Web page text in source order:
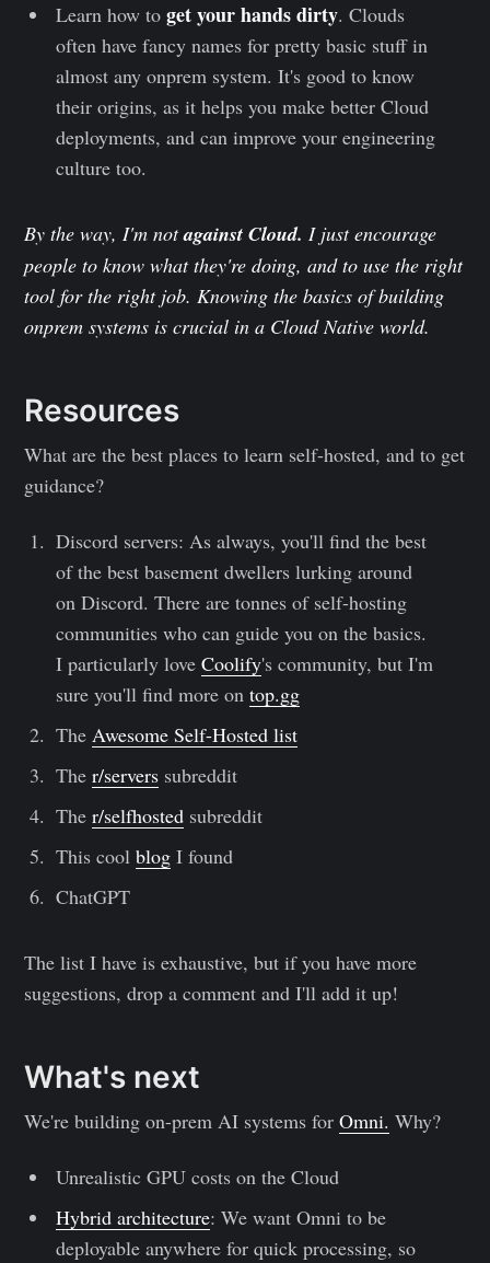
Learn how toget your hands dirty. Clouds
often have fancy names for pretty basic stuff in
almost any onprem system. It's good to know
their origins, as it helps you make better Cloud
deployments, and can improve your engineering
culture too.
By the way, I'm notagainst Cloud.I just encourage
people to know what they're doing, and to use the right
tool for the right job. Knowing the basics of building
onprem systems is crucial in a Cloud Native world.
Resources
What are the best places to learn self-hosted, and to get
guidance?
Discord servers: As always, you'll find the best
of the best basement dwellers lurking around
on Discord. There are tonnes of self-hosting
communities who can guide you on the basics.
I particularly loveCoolify's community, but I'm
sure you'll find more ontop.gg
TheAwesome Self-Hosted list
Ther/servers subreddit
Ther/selfhosted subreddit
This coolblog I found
ChatGPT
The list I have is exhaustive, but if you have more
suggestions, drop a comment and I'll add it up!
What's next
We're building on-prem AI systems forOmni. Why?
Unrealistic GPU costs on the Cloud
Hybrid architecture: We want Omni to be
deployable anywhere for quick processing, so